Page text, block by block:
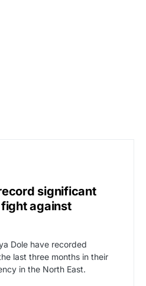
significant
against
Dole have recorded
last three months in their
in the North East.